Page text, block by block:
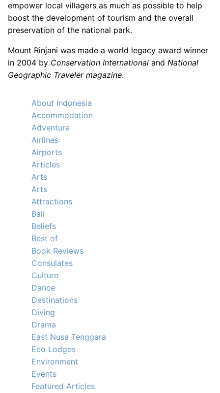
empower local villagers as much as possible to help
boost the development of tourism and the overall
preservation of the national park.
Mount Rinjani was made a world legacy award winner
in 2004 by Conservation International and National
Geographic Traveler magazine.
About Indonesia
Accommodation
Adventure
Airlines
Airports
Articles
Arts
Arts
Attractions
Bali
Beliefs
Best of
Book Reviews
Consulates
Culture
Dance
Destinations
Diving
Drama
East Nusa Tenggara
Eco Lodges
Environment
Events
Featured Articles